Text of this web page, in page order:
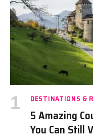
DESTINATIONS &
5 Amazing
You Can Still